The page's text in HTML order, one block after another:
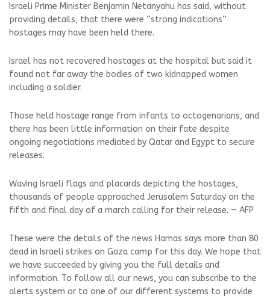
Israeli Prime Minister Benjamin Netanyahu has said, without
providing details, that there were “strong indications”
hostages may have been held there.
Israel has not recovered hostages at the hospital but said it
found not far away the bodies of two kidnapped women
including a soldier.
Those held hostage range from infants to octogenarians, and
there has been little information on their fate despite
ongoing negotiations mediated by Qatar and Egypt to secure
releases.
Waving Israeli flags and placards depicting the hostages,
thousands of people approached Jerusalem Saturday on the
fifth and final day of a march calling for their release. — AFP
These were the details of the news Hamas says more than 80
dead in Israeli strikes on Gaza camp for this day. We hope that
we have succeeded by giving you the full details and
information. To follow all our news, you can subscribe to the
alerts system or to one of our different systems to provide